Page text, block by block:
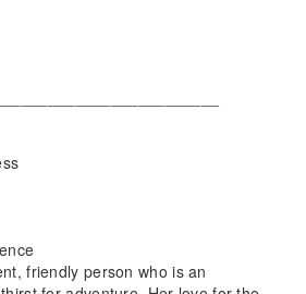
friendly person who is an